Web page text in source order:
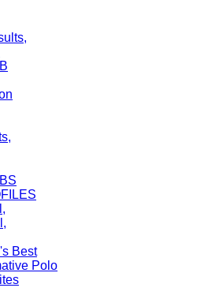
Best
Polo